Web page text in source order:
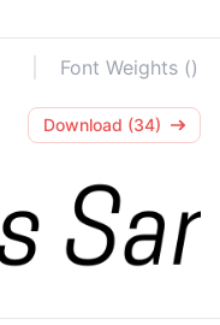
Font Weights ()
Download (34)